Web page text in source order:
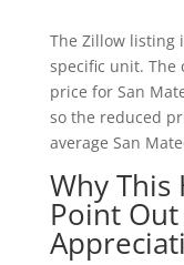
The Zillow listing
specific unit. The
price for San
so the reduced
average San
Why
Point